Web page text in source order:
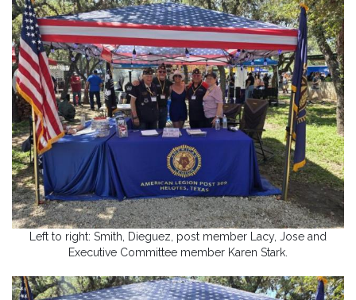
Left to right: Smith, Dieguez, post member Lacy, Jose and
Executive Committee member Karen Stark.